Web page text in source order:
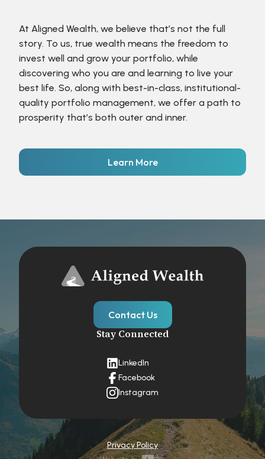
At Aligned Wealth, we believe that’s not the full
story. To us, true wealth means the freedom to
invest well and grow your portfolio, while
discovering who you are and learning to live your
best life. So, along with best-in-class, institutional-
quality portfolio management, we offer a path to
prosperity that’s both outer and inner.
Learn More
Contact Us
Stay Connected
LinkedIn
Facebook
Instagram
Privacy Policy